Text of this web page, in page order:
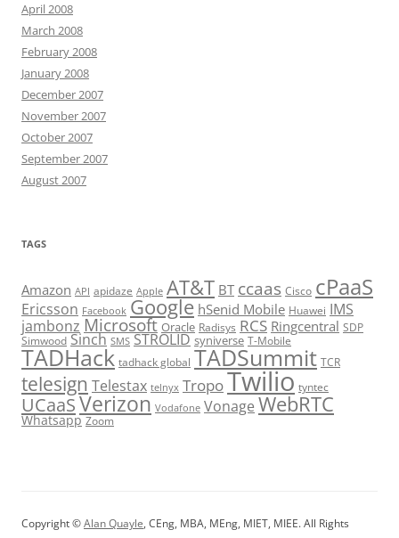
April 2008
March 2008
February 2008
January 2008
December 2007
November 2007
October 2007
September 2007
August 2007
TAGS
Amazon API apidaze Apple AT&T BT ccaas Cisco cPaaS
Ericsson Facebook Google hSenid Mobile Huawei IMS
jambonz Microsoft Oracle Radisys RCS Ringcentral SDP
Simwood Sinch SMS STROLID syniverse T-Mobile
TADHack tadhack global TADSummit TCR
telesign Telestax telnyx TropoTwilio tyntec
UCaaSVerizon Vodafone Vonage WebRTC
Whatsapp Zoom
Copyright ©Alan Quayle, CEng, MBA, MEng, MIET, MIEE. All Rights